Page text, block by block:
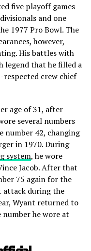
five playoff games
and one
1977 Pro Bowl. The
however,
His battles with
legend that he filled a
respected crew chief
age of 31, after
several numbers
number 42, changing
in 1970. During
system, he wore
Jacob. After that
75 again for the
attack during the
Wyant returned to
number he wore at